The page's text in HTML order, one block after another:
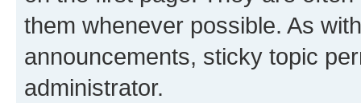
them whenever possible. As
announcements, sticky topic
administrator.